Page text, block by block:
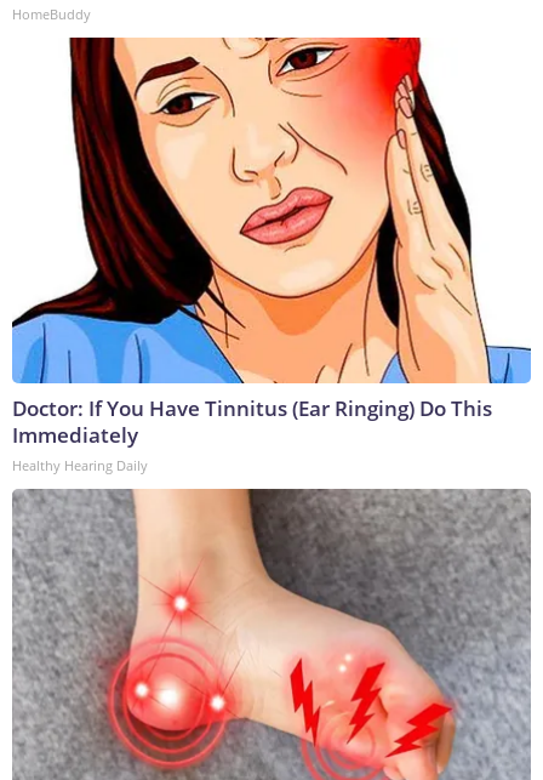
HomeBuddy
Doctor: If You Have Tinnitus (Ear Ringing) Do This
Immediately
Healthy Hearing Daily